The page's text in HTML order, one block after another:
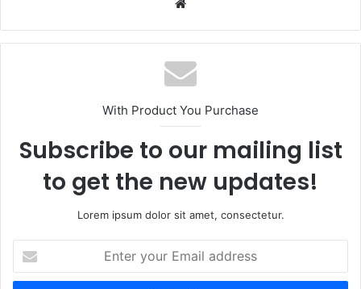
With Product You Purchase
Subscribe to our mailing list
to get the new updates!
Lorem ipsum dolor sit amet, consectetur.
your
Email